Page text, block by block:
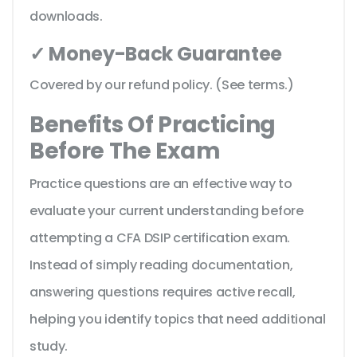
downloads.
✓ Money-Back Guarantee
Covered by our refund policy. (See terms.)
Benefits Of Practicing
Before The Exam
Practice questions are an effective way to
evaluate your current understanding before
attempting a CFA DSIP certification exam.
Instead of simply reading documentation,
answering questions requires active recall,
helping you identify topics that need additional
study.